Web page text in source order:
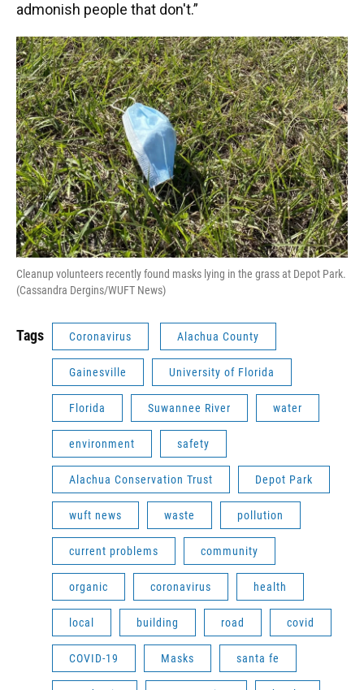
admonish people that don't.”
Cleanup volunteers recently found masks lying in the grass at Depot Park.
(Cassandra Dergins/WUFT News)
Tags Coronavirus Alachua County
Gainesville University of Florida
Florida Suwannee River water
environment safety
Alachua Conservation Trust Depot Park
wuft news waste pollution
current problems community
organic coronavirus health
local building road covid
COVID-19 Masks santa fe